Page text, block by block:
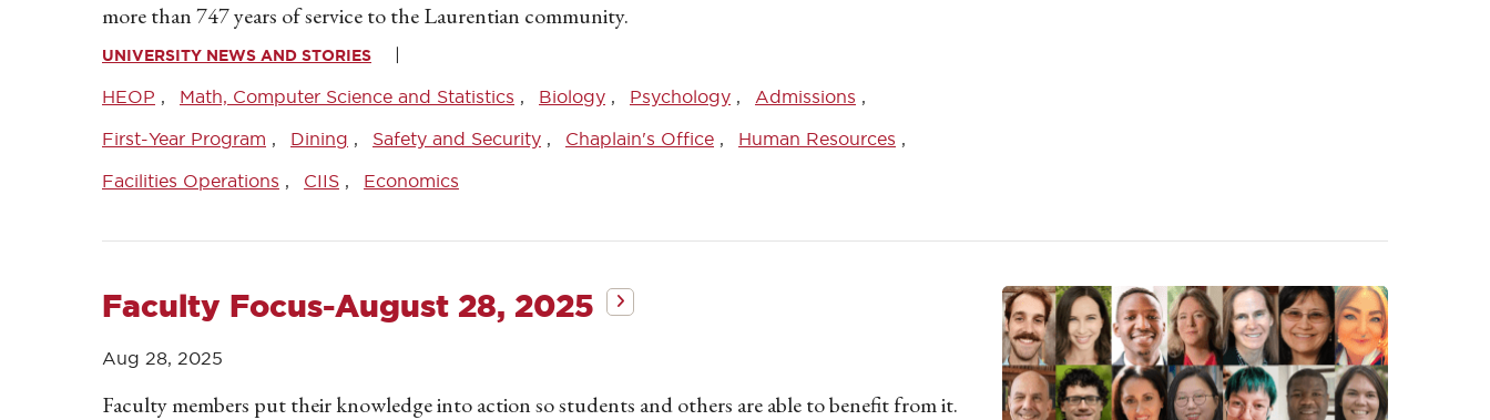
more than 747 years of service to the Laurentian community.
UNIVERSITY NEWS AND STORIES
HEOP Math, Computer Science and Statistics Biology Psychology Admissions
First-Year Program Dining Safety and Security Chaplain's Office Human Resources
Facilities Operations CIIS Economics
Faculty Focus-August 28, 2025
Aug 28, 2025
Faculty members put their knowledge into action so students and others are able to benefit from it.